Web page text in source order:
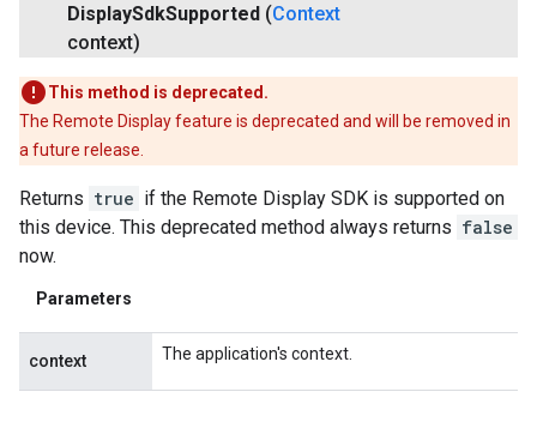
DisplaySdkSupported (Context
context)
This method is deprecated.
The Remote Display feature is deprecated and will be removed in
a future release.
Returns true if the Remote Display SDK is supported on
this device. This deprecated method always returns false
now.
Parameters
context The application's context.